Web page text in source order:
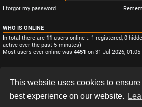
This website uses cookies to
best experience on our website.
I forgot my password
WHO IS ONLINE
In total there are 11 users online :: 1 registered, 0
active over the past 5 minutes)
Most users ever online was 4451 on 31 Jul 2026, 01:05
Total posts
• Total topics • Total members • Our
Board index Delete
Contact us